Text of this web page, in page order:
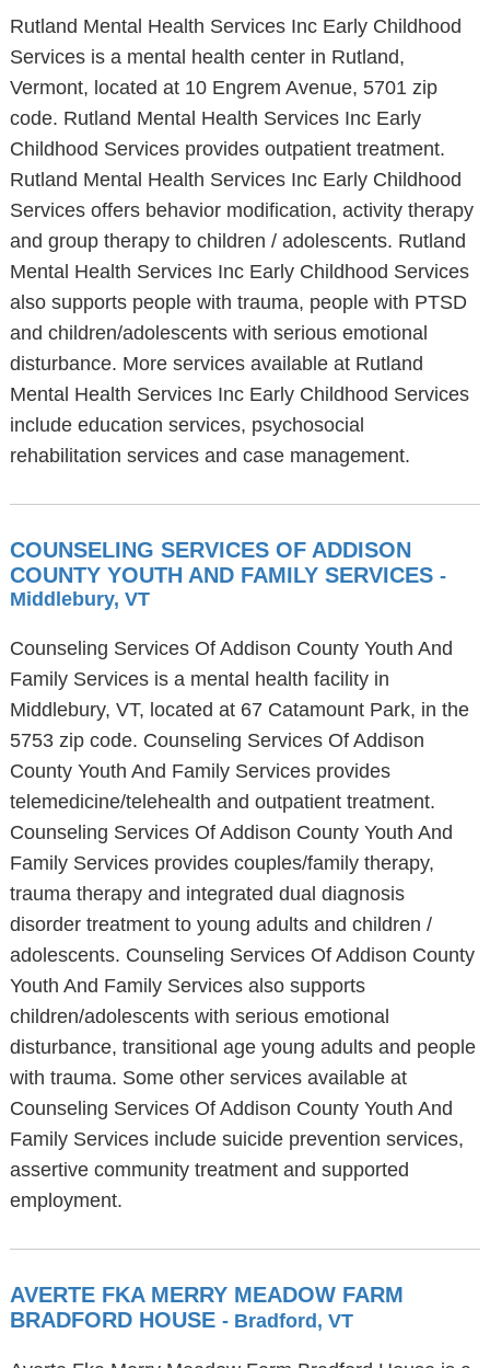
Rutland Mental Health Services Inc Early Childhood
Services is a mental health center in Rutland,
Vermont, located at 10 Engrem Avenue, 5701 zip
code. Rutland Mental Health Services Inc Early
Childhood Services provides outpatient treatment.
Rutland Mental Health Services Inc Early Childhood
Services offers behavior modification, activity therapy
and group therapy to children / adolescents. Rutland
Mental Health Services Inc Early Childhood Services
also supports people with trauma, people with PTSD
and children/adolescents with serious emotional
disturbance. More services available at Rutland
Mental Health Services Inc Early Childhood Services
include education services, psychosocial
rehabilitation services and case management.
COUNSELING SERVICES OF ADDISON
COUNTY YOUTH AND FAMILY SERVICES -
Middlebury, VT
Counseling Services Of Addison County Youth And
Family Services is a mental health facility in
Middlebury, VT, located at 67 Catamount Park, in the
5753 zip code. Counseling Services Of Addison
County Youth And Family Services provides
telemedicine/telehealth and outpatient treatment.
Counseling Services Of Addison County Youth And
Family Services provides couples/family therapy,
trauma therapy and integrated dual diagnosis
disorder treatment to young adults and children /
adolescents. Counseling Services Of Addison County
Youth And Family Services also supports
children/adolescents with serious emotional
disturbance, transitional age young adults and people
with trauma. Some other services available at
Counseling Services Of Addison County Youth And
Family Services include suicide prevention services,
assertive community treatment and supported
employment.
AVERTE FKA MERRY MEADOW FARM
BRADFORD HOUSE - Bradford, VT